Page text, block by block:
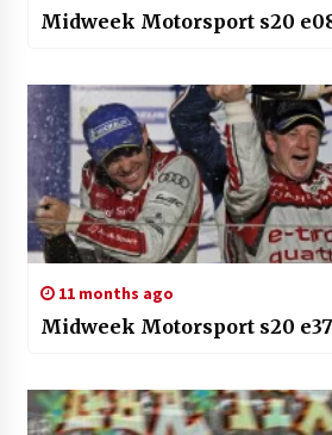
Midweek Motorsport s20
11 months ago
Midweek Motorsport s20 e37